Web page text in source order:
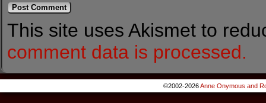
This site uses Akismet to
comment data is processed.
©2002-2026Anne Onymous and